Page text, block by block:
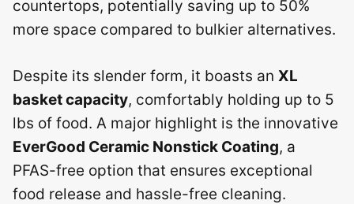
countertops, potentially saving up to 50%
more space compared to bulkier alternatives.
Despite its slender form, it boasts an XL
basket capacity, comfortably holding up to 5
lbs of food. A major highlight is the innovative
EverGood Ceramic Nonstick Coating, a
PFAS-free option that ensures exceptional
food release and hassle-free cleaning.